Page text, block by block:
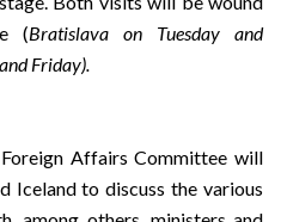
(Bratislava on Tuesday and
Friday).
Affairs Committee will
Iceland to discuss the various